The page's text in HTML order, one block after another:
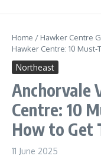
Home / Hawker Centre
Hawker Centre: 10
Northeast
Anchorvale
Centre: 10
How to Get
11 June 2025